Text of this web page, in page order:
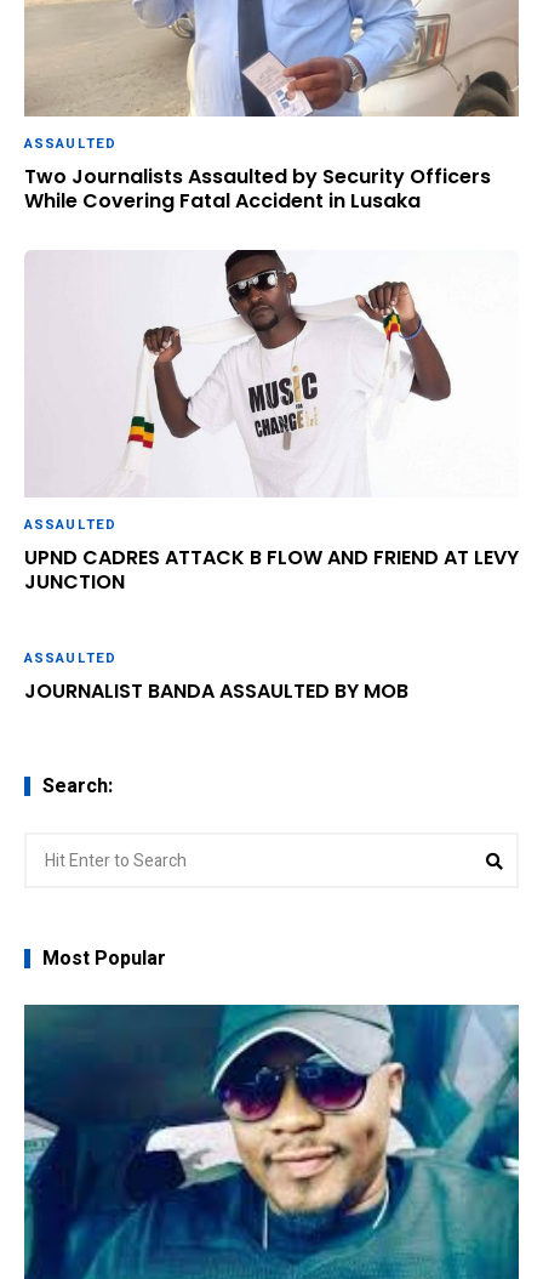
ASSAULTED
Two Journalists Assaulted by Security Officers
While Covering Fatal Accident in Lusaka
ASSAULTED
UPND CADRES ATTACK B FLOW AND FRIEND AT LEVY
JUNCTION
ASSAULTED
JOURNALIST BANDA ASSAULTED BY MOB
Search:
for:
Most Popular